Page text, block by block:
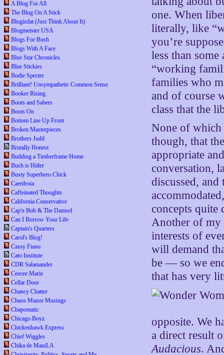
A Blog For All
The Blog On A Stick
Blogizdat (Just Think About It)
Blogmeister USA
Blogs For Bush
Blogs With A Face
Blue Star Chronicles
Blue Stickies
Bodie Specter
Brilliant! Unsympathetic Common Sense
Booker Rising
Boots and Sabers
Boots On
Bottom Line Up Front
Broken Masterpieces
Brothers Judd
Brutally Honest
Building a Timberframe Home
Bush is Hitler
Busty Superhero Chick
Caerdroia
Caffeinated Thoughts
California Conservative
Cap'n Bob & The Damsel
Can I Borrow Your Life
Captain's Quarters
Carol's Blog!
Cassy Fiano
Cato Institute
CDR Salamander
Ceecee Marie
Cellar Door
Chancy Chatter
Chaos Manor Musings
Chapomatic
Chicago Boyz
Chickenhawk Express
Chief Wiggles
Chika de ManiLA
one. When
literally, like
you’re
less than
“working
families who
and of course
class that the
None of which
though, that
appropriate
conversation,
discussed,
concepts quite
Another of my
interests of
will demand
be — so we
that has very
opposite. We
a direct result
Audacious.